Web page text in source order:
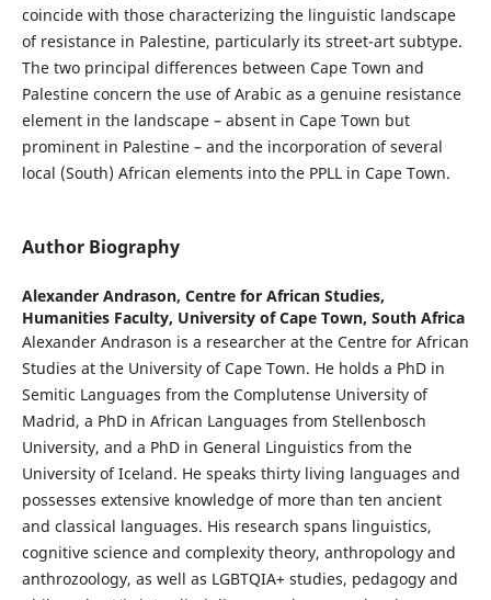
coincide with those characterizing the linguistic landscape
of resistance in Palestine, particularly its street-art subtype.
The two principal differences between Cape Town and
Palestine concern the use of Arabic as a genuine resistance
element in the landscape – absent in Cape Town but
prominent in Palestine – and the incorporation of several
local (South) African elements into the PPLL in Cape Town.
Author Biography
Alexander Andrason, Centre for African Studies,
Humanities Faculty, University of Cape Town, South Africa
Alexander Andrason is a researcher at the Centre for African
Studies at the University of Cape Town. He holds a PhD in
Semitic Languages from the Complutense University of
Madrid, a PhD in African Languages from Stellenbosch
University, and a PhD in General Linguistics from the
University of Iceland. He speaks thirty living languages and
possesses extensive knowledge of more than ten ancient
and classical languages. His research spans linguistics,
cognitive science and complexity theory, anthropology and
anthrozoology, as well as LGBTQIA+ studies, pedagogy and